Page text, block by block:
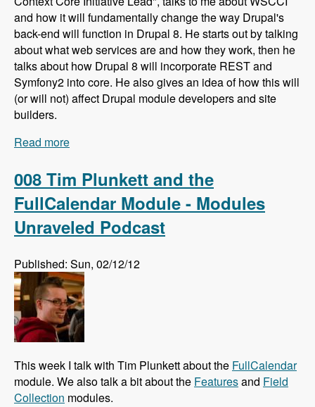
and how it will fundamentally change the way Drupal's
back-end will function in Drupal 8. He starts out by talking
about what web services are and how they work, then he
talks about how Drupal 8 will incorporate REST and
Symfony2 into core. He also gives an idea of how this will
(or will not) affect Drupal module developers and site
builders.
Read more
008 Tim Plunkett and the
FullCalendar Module - Modules
Unraveled Podcast
Published: Sun, 02/12/12
This week I talk with Tim Plunkett about the FullCalendar
module. We also talk a bit about the Featuresand Field
Collection modules.